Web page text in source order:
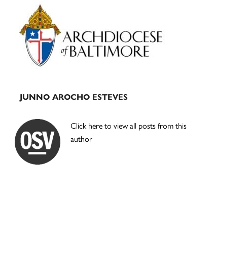
Primary
Sidebar
JUNNO AROCHO ESTEVES
Click here to view all posts from this
author